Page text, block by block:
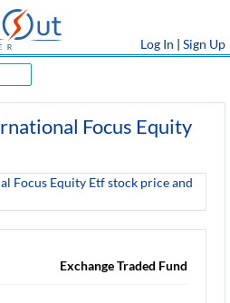
Log In | Sign Up
Focus Equity
Exchange Traded Fund